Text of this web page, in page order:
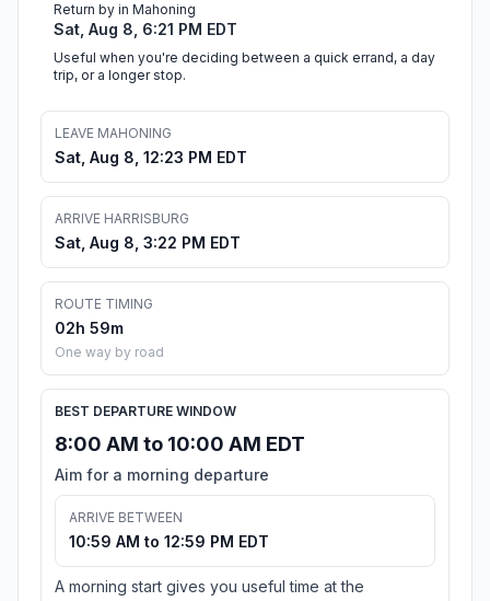
Return by in Mahoning
Sat, Aug 8, 6:21 PM EDT
Useful when you're deciding between a quick errand, a day
trip, or a longer stop.
LEAVE MAHONING
Sat, Aug 8, 12:23 PM EDT
ARRIVE HARRISBURG
Sat, Aug 8, 3:22 PM EDT
ROUTE TIMING
02h 59m
One way by road
BEST DEPARTURE WINDOW
8:00 AM to 10:00 AM EDT
Aim for a morning departure
ARRIVE BETWEEN
10:59 AM to 12:59 PM EDT
A morning start gives you useful time at the